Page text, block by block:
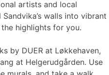
artists and local
walls into vibrant
highlights for you.
by DUER at Løkkehaven,
at Helgerudgården. Use